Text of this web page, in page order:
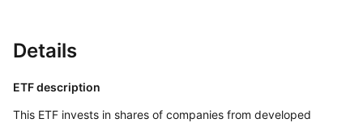
Details
ETF description
This ETF invests in shares of companies from developed